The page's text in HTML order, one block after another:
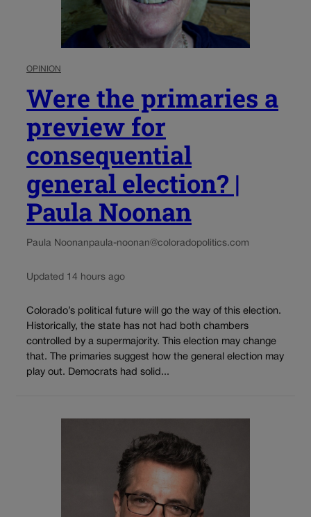
OPINION
Were the primaries a
preview for
consequential
general election? |
Paula Noonan
Paula Noonanpaula-noonan@coloradopolitics.com
Updated 14 hours ago
Colorado’s political future will go the way of this election.
Historically, the state has not had both chambers
controlled by a supermajority. This election may change
that. The primaries suggest how the general election may
play out. Democrats had solid...